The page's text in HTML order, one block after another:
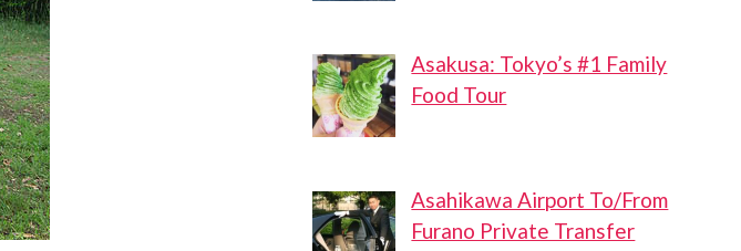
Asakusa: Tokyo’s #1 Family
Food Tour
Asahikawa Airport To/From
Furano Private Transfer